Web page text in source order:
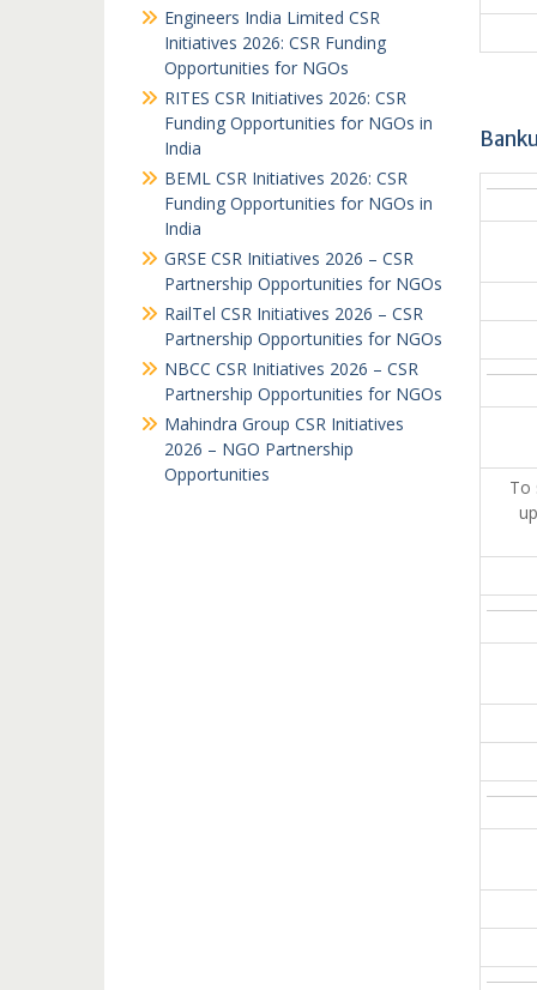
To
Engineers India Limited CSR
Initiatives 2026: CSR Funding
Opportunities for NGOs
RITES CSR Initiatives 2026: CSR
Funding Opportunities for NGOs in
India
BEML CSR Initiatives 2026: CSR
Funding Opportunities for NGOs in
India
GRSE CSR Initiatives 2026 – CSR
Partnership Opportunities for NGOs
RailTel CSR Initiatives 2026 – CSR
Partnership Opportunities for NGOs
NBCC CSR Initiatives 2026 – CSR
Partnership Opportunities for NGOs
Mahindra Group CSR Initiatives
2026 – NGO Partnership
Opportunities